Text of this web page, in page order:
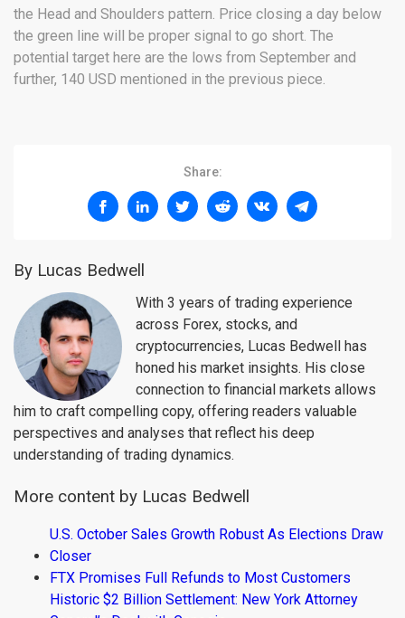
the Head and Shoulders pattern. Price closing a day below
the green line will be proper signal to go short. The
potential target here are the lows from September and
further, 140 USD mentioned in the previous piece.
Share:
By Lucas Bedwell
With 3 years of trading experience
across Forex, stocks, and
cryptocurrencies, Lucas Bedwell has
honed his market insights. His close
connection to financial markets allows
him to craft compelling copy, offering readers valuable
perspectives and analyses that reflect his deep
understanding of trading dynamics.
More content by Lucas Bedwell
U.S. October Sales Growth Robust As Elections Draw
Closer
FTX Promises Full Refunds to Most Customers
Historic $2 Billion Settlement: New York Attorney